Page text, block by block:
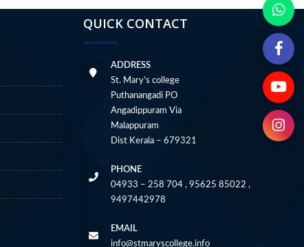
QUICK CONTACT
ADDRESS
St. Mary’s college
Puthanangadi PO
Angadippuram Via
Malappuram
Dist Kerala – 679321
PHONE
04933 – 258 704 , 95625 85022 ,
9497442978
EMAIL
info@stmaryscollege.info